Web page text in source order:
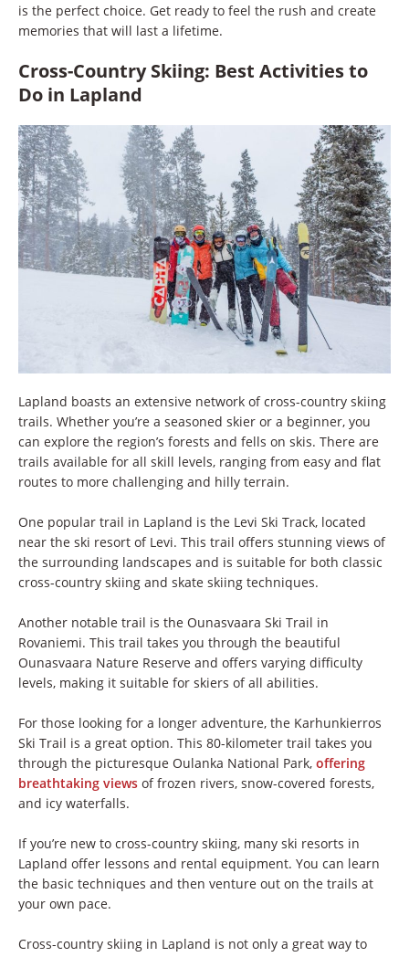
is the perfect choice. Get ready to feel the rush and create
memories that will last a lifetime.
Cross-Country Skiing: Best Activities to
Do in Lapland
Lapland boasts an extensive network of cross-country skiing
trails. Whether you’re a seasoned skier or a beginner, you
can explore the region’s forests and fells on skis. There are
trails available for all skill levels, ranging from easy and flat
routes to more challenging and hilly terrain.
One popular trail in Lapland is the Levi Ski Track, located
near the ski resort of Levi. This trail offers stunning views of
the surrounding landscapes and is suitable for both classic
cross-country skiing and skate skiing techniques.
Another notable trail is the Ounasvaara Ski Trail in
Rovaniemi. This trail takes you through the beautiful
Ounasvaara Nature Reserve and offers varying difficulty
levels, making it suitable for skiers of all abilities.
For those looking for a longer adventure, the Karhunkierros
Ski Trail is a great option. This 80-kilometer trail takes you
through the picturesque Oulanka National Park, offering
breathtaking views of frozen rivers, snow-covered forests,
and icy waterfalls.
If you’re new to cross-country skiing, many ski resorts in
Lapland offer lessons and rental equipment. You can learn
the basic techniques and then venture out on the trails at
your own pace.
Cross-country skiing in Lapland is not only a great way to